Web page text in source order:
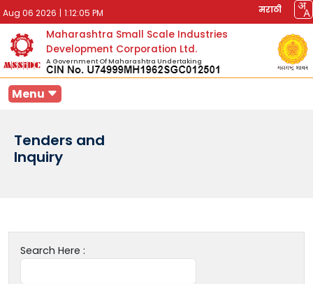
Aug 06 2026 | 1:12:05 PM मराठी
Maharashtra Small Scale Industries
Development Corporation Ltd.
A Government Of Maharashtra Undertaking
Menu
Tenders and
Inquiry
Search Here :